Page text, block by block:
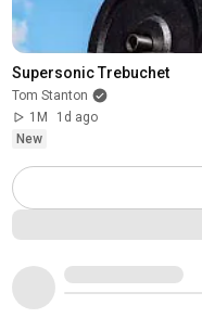
Supersonic Trebuchet
Tom Stanton
1M
1d ago
New